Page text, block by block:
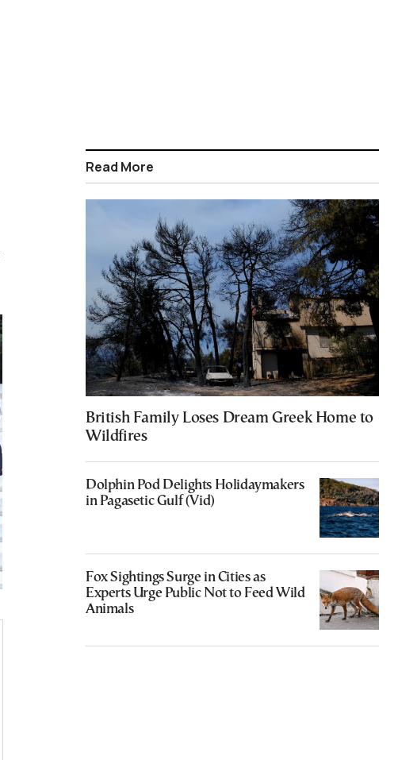
Read More
British Family Loses Dream Greek Home to
Wildfires
Dolphin Pod Delights Holidaymakers
in Pagasetic Gulf (Vid)
Fox Sightings Surge in Cities as
Experts Urge Public Not to Feed Wild
Animals